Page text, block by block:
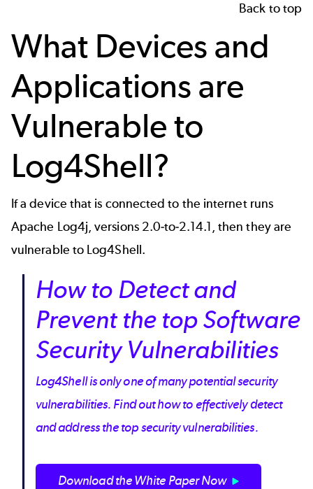
Back to top
What Devices and
Applications are
Vulnerable to
Log4Shell?
If a device that is connected to the internet runs
Apache Log4j, versions 2.0-to-2.14.1, then they are
vulnerable to Log4Shell.
How to Detect and
Prevent the top Software
Security Vulnerabilities
Log4Shell is only one of many potential security
vulnerabilities. Find out how to effectively detect
and address the top security vulnerabilities.
Download the White Paper Now